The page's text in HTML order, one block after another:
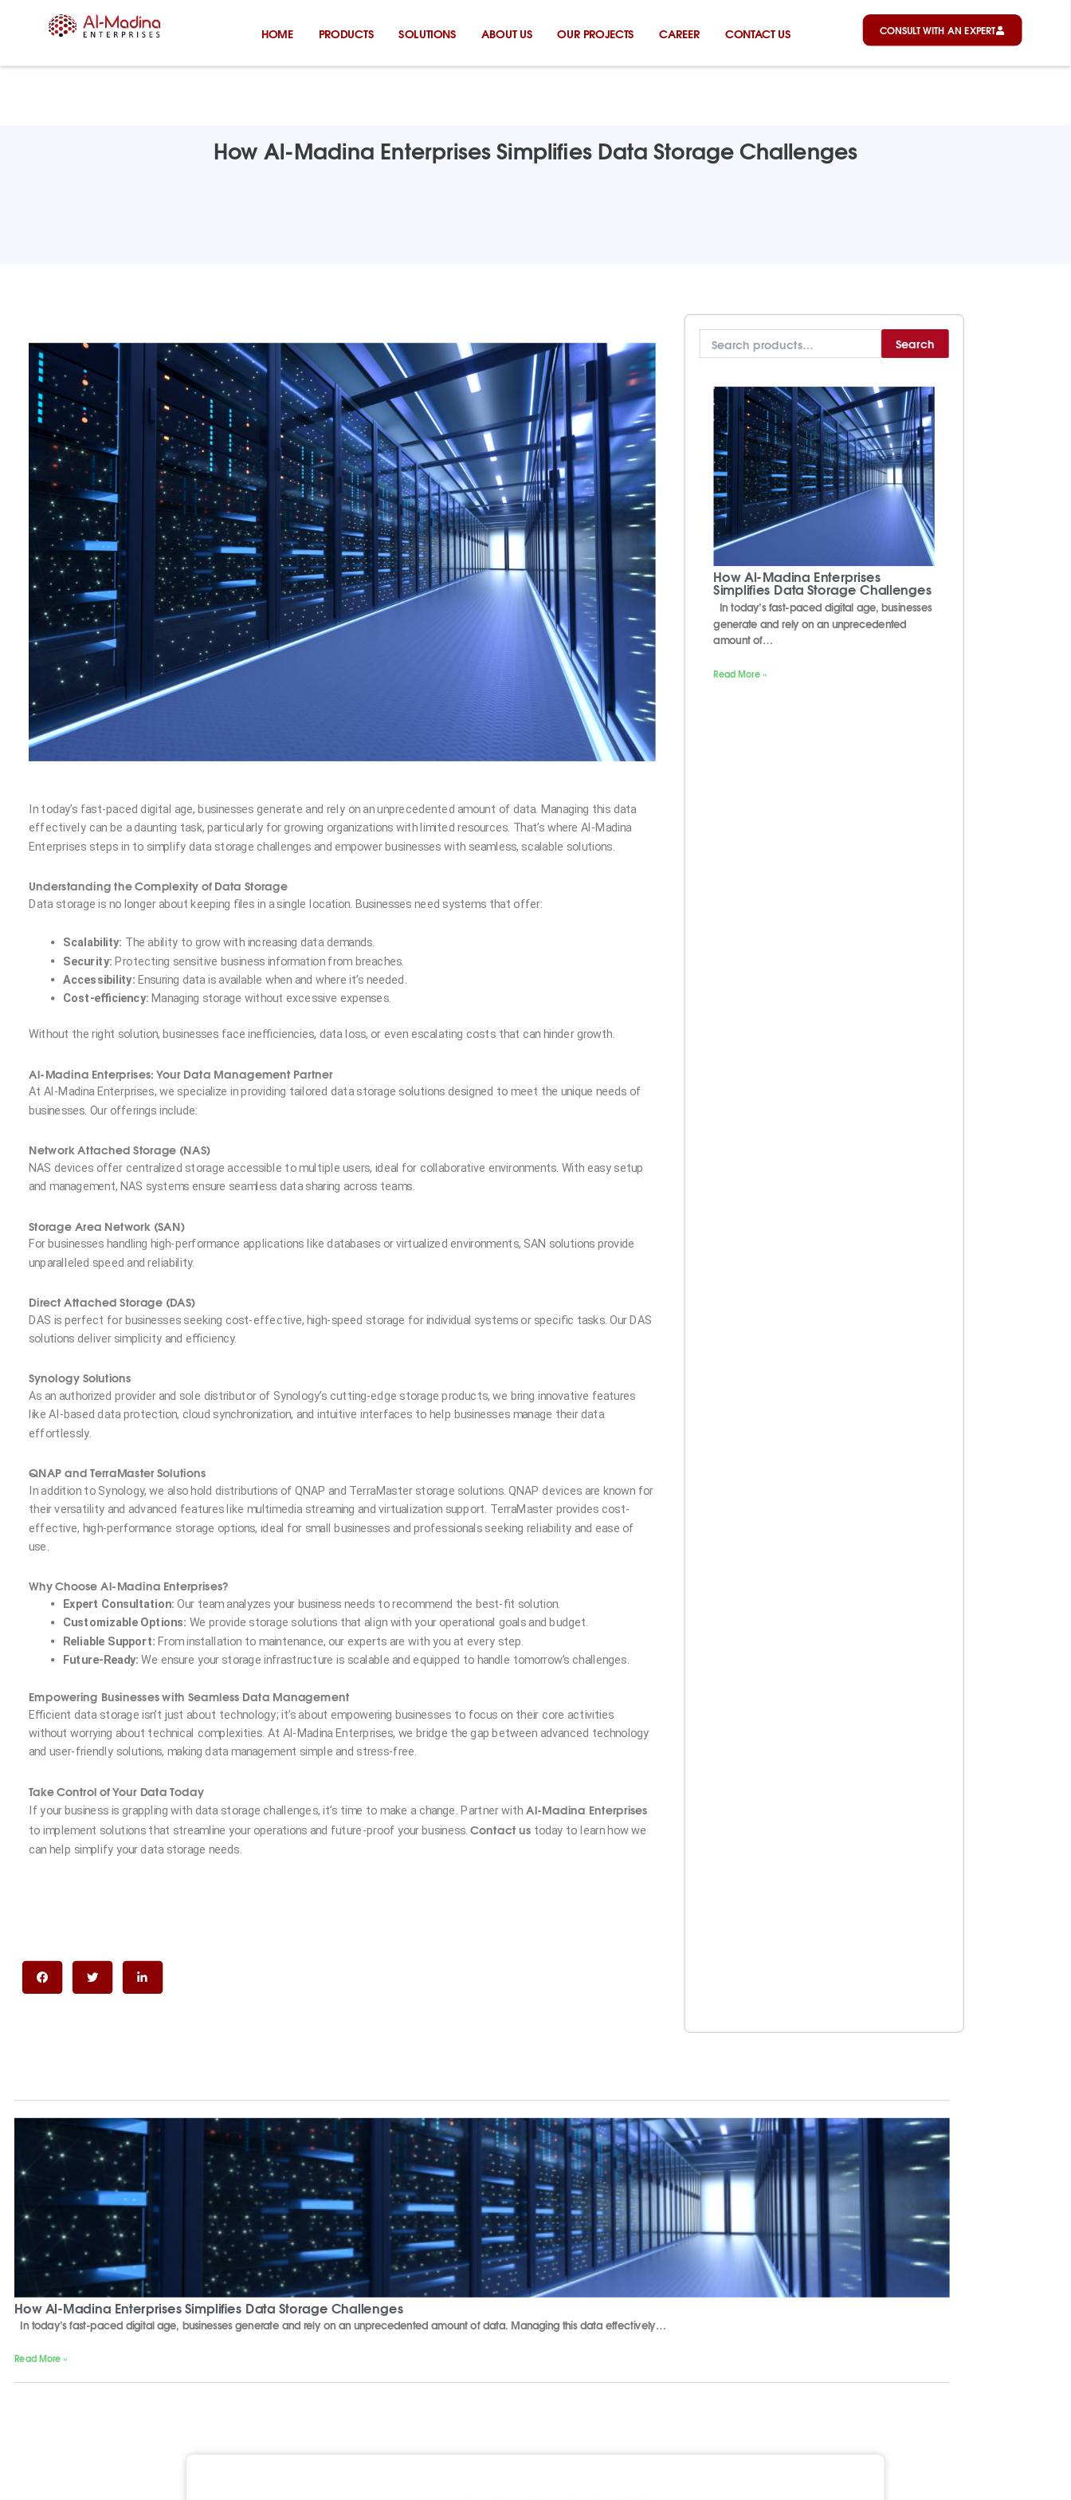
HOME PRODUCTS SOLUTIONS ABOUT US OUR PROJECTS CAREER CONTACT US CONSULT WITH AN EXPERT
How Al-Madina Enterprises Simplifies Data Storage Challenges
In today’s fast-paced digital age, businesses generate and rely on an unprecedented amount of data. Managing this data
effectively can be a daunting task, particularly for growing organizations with limited resources. That’s where Al-Madina
Enterprises steps in to simplify data storage challenges and empower businesses with seamless, scalable solutions.
Understanding the Complexity of Data Storage
Data storage is no longer about keeping files in a single location. Businesses need systems that offer:
Scalability: The ability to grow with increasing data demands.
Security: Protecting sensitive business information from breaches.
Accessibility: Ensuring data is available when and where it’s needed.
Cost-efficiency: Managing storage without excessive expenses.
Without the right solution, businesses face inefficiencies, data loss, or even escalating costs that can hinder growth.
Al-Madina Enterprises: Your Data Management Partner
At Al-Madina Enterprises, we specialize in providing tailored data storage solutions designed to meet the unique needs of
businesses. Our offerings include:
Network Attached Storage (NAS)
NAS devices offer centralized storage accessible to multiple users, ideal for collaborative environments. With easy setup
and management, NAS systems ensure seamless data sharing across teams.
Storage Area Network (SAN)
For businesses handling high-performance applications like databases or virtualized environments, SAN solutions provide
unparalleled speed and reliability.
Direct Attached Storage (DAS)
DAS is perfect for businesses seeking cost-effective, high-speed storage for individual systems or specific tasks. Our DAS
solutions deliver simplicity and efficiency.
Synology Solutions
As an authorized provider and sole distributor of Synology’s cutting-edge storage products, we bring innovative features
like AI-based data protection, cloud synchronization, and intuitive interfaces to help businesses manage their data
effortlessly.
QNAP and TerraMaster Solutions
In addition to Synology, we also hold distributions of QNAP and TerraMaster storage solutions. QNAP devices are known for
their versatility and advanced features like multimedia streaming and virtualization support. TerraMaster provides cost-
effective, high-performance storage options, ideal for small businesses and professionals seeking reliability and ease of
use.
Why Choose Al-Madina Enterprises?
Expert Consultation: Our team analyzes your business needs to recommend the best-fit solution.
Customizable Options: We provide storage solutions that align with your operational goals and budget.
Reliable Support: From installation to maintenance, our experts are with you at every step.
Future-Ready: We ensure your storage infrastructure is scalable and equipped to handle tomorrow’s challenges.
Empowering Businesses with Seamless Data Management
Efficient data storage isn’t just about technology; it’s about empowering businesses to focus on their core activities
without worrying about technical complexities. At Al-Madina Enterprises, we bridge the gap between advanced technology
and user-friendly solutions, making data management simple and stress-free.
Take Control of Your Data Today
If your business is grappling with data storage challenges, it’s time to make a change. Partner with Al-Madina Enterprises
to implement solutions that streamline your operations and future-proof your business.Contact us today to learn how we
can help simplify your data storage needs.
for:
Search
How Al-Madina Enterprises
Simplifies Data Storage Challenges
In today’s fast-paced digital age, businesses
generate and rely on an unprecedented
amount of…
Read More »
How Al-Madina Enterprises Simplifies Data Storage Challenges
In today’s fast-paced digital age, businesses generate and rely on an unprecedented amount of data. Managing this data effectively…
Read More »